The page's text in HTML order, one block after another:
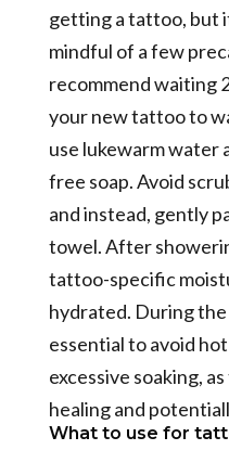
getting a tattoo, but
mindful of a few
recommend waiting
your new tattoo to
use lukewarm water
free soap. Avoid
and instead, gently
towel. After
tattoo-specific
hydrated. During the
essential to avoid
excessive soaking,
healing and
What to use for